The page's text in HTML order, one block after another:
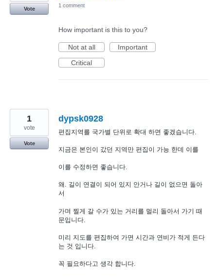
Vote
1 comment
How important is this to you?
Not at all
Important
Critical
dypsk0928
편집지역를 국가별 단위로 확대 하면 좋겠습니다.
지금은 본인이 갔던 지역만 편집이 가능 한데 이를
이를 수정하면 좋습니다.
왜. 길이 연결이 되어 있지 안거나 길이 없으면 돌아
서
가며 찔게 갈 수가 있는 거리를 멀리 돌아서 가기 때
문입니다.
미리 지도를 편집하여 가면 시간과 연비가 적게 든다
는 것 입니다.
꼭 필요하다고 생각 합니다.
1
vote
Vote